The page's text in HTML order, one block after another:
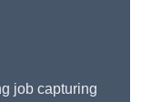
job capturing